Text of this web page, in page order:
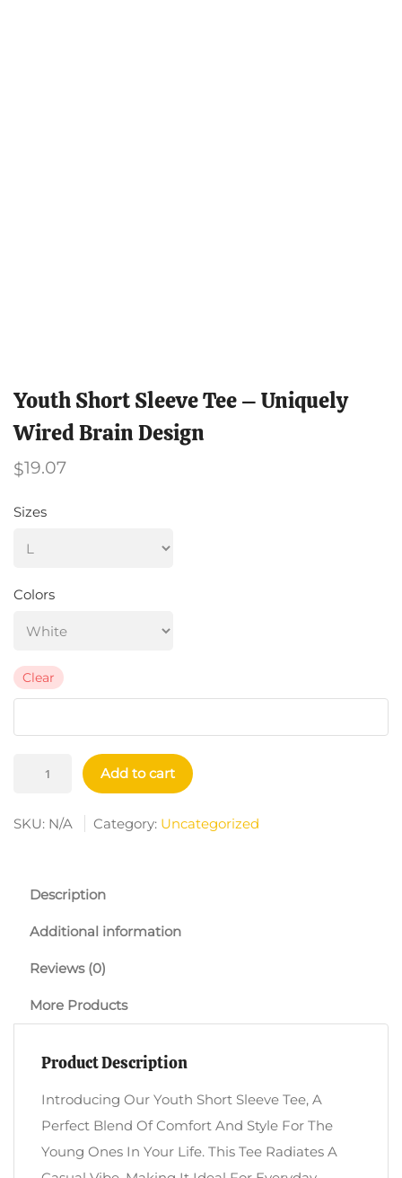
Youth Short Sleeve Tee – Uniquely
Wired Brain Design
$19.07
Sizes
Colors
Clear
Uniquely
Brain
Design
Add to cart
SKU: N/A Category: Uncategorized
Description
Additional information
Reviews (0)
More Products
Product Description
Introducing Our Youth Short Sleeve Tee, A
Perfect Blend Of Comfort And Style For The
Young Ones In Your Life. This Tee Radiates A